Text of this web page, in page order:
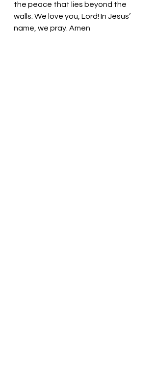
the peace that lies beyond the
walls. We love you, Lord! In Jesus’
name, we pray. Amen